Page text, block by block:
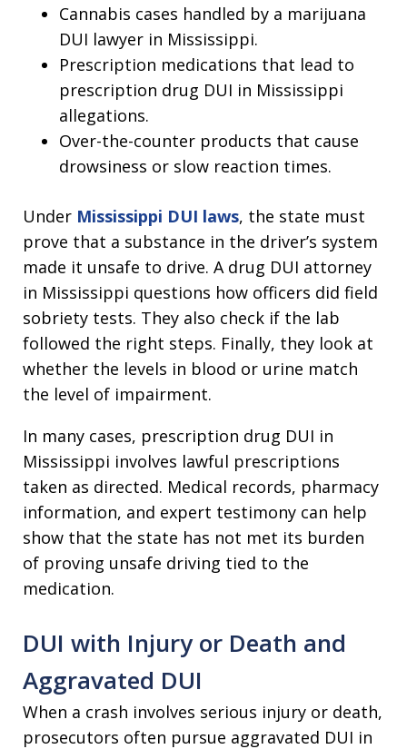
Cannabis cases handled by a marijuana
DUI lawyer in Mississippi.
Prescription medications that lead to
prescription drug DUI in Mississippi
allegations.
Over-the-counter products that cause
drowsiness or slow reaction times.
Under Mississippi DUI laws, the state must
prove that a substance in the driver’s system
made it unsafe to drive. A drug DUI attorney
in Mississippi questions how officers did field
sobriety tests. They also check if the lab
followed the right steps. Finally, they look at
whether the levels in blood or urine match
the level of impairment.
In many cases, prescription drug DUI in
Mississippi involves lawful prescriptions
taken as directed. Medical records, pharmacy
information, and expert testimony can help
show that the state has not met its burden
of proving unsafe driving tied to the
medication.
DUI with Injury or Death and
Aggravated DUI
When a crash involves serious injury or death,
prosecutors often pursue aggravated DUI in